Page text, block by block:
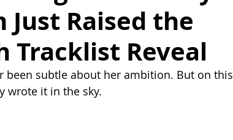
Just Raised the
Tracklist Reveal
been subtle about her ambition. But on this
wrote it in the sky.